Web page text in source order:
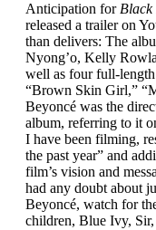
Anticipation for
released a trailer on
than delivers: The
Nyong’o, Kelly
well as four full-
“Brown Skin Girl,”
Beyoncé was the
album, referring to it
I have been filming,
the past year” and
film’s vision and
had any doubt about
Beyoncé, watch for
children, Blue Ivy,